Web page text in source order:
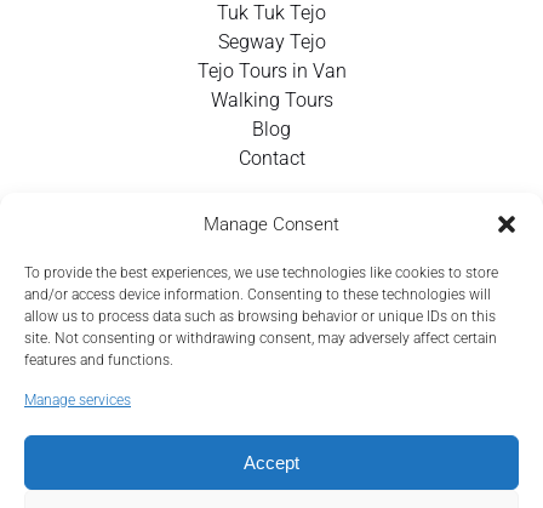
Manage Consent
To provide the best experiences, we use technologies like cookies to store
and/or access device information. Consenting to these technologies will
allow us to process data such as browsing behavior or unique IDs on this
site. Not consenting or withdrawing consent, may adversely affect certain
features and functions.
Manage services
Accept
Tuk Tuk Tejo
Segway Tejo
Tejo Tours in Van
Walking Tours
Blog
Contact
Contact Info
+351 924 437 715
info@tejotourism.pt
Mon - Sun: